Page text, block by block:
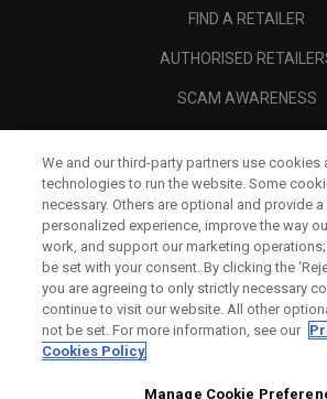
FIND A RETAILER
AUTHORISED
SCAM AWARENESS
CORPORATE
LEGAL
We and our third-party partners use cookies
technologies to run the website. Some
necessary. Others are optional and provide
personalized experience, improve the way
work, and support our marketing
be set with your consent. By clicking the
you are agreeing to only strictly necessary
continue to visit our website. All other
not be set. For more information, see our
Cookies Policy
Manage Cookie